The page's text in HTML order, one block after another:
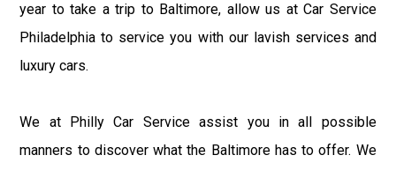
year to take a trip to Baltimore, allow us at Car Service
Philadelphia to service you with our lavish services and
luxury cars.
We at Philly Car Service assist you in all possible
manners to discover what the Baltimore has to offer. We